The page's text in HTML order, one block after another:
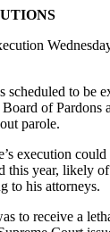
scheduled to be
of Pardons
parole.
execution
this year, likely
to his attorneys.
to receive a